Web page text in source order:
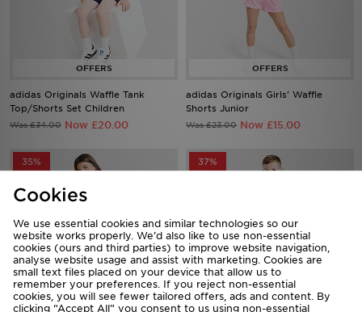
adidas Originals Waffle Tank
Top/Shorts Set Children
Was £34.00 Now £20.00
adidas Originals Girls' Waffle
Shorts Junior
Was £23.00 Now £15.00
35% 37%
Cookies
We use essential cookies and similar technologies so our
website works properly. We’d also like to use non-essential
cookies (ours and third parties) to improve website navigation,
analyse website usage and assist with marketing. Cookies are
small text files placed on your device that allow us to
remember your preferences. If you reject non-essential
cookies, you will see fewer tailored offers, ads and content. By
clicking “Accept All” you consent to us using non-essential